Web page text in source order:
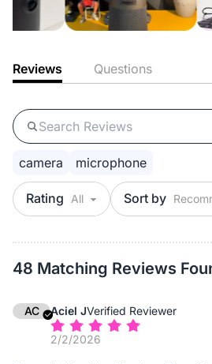
Reviews Questions
Rating Sort by
camera microphone
48 Matching Reviews
AC Aciel JVerified Reviewer
2/2/2026